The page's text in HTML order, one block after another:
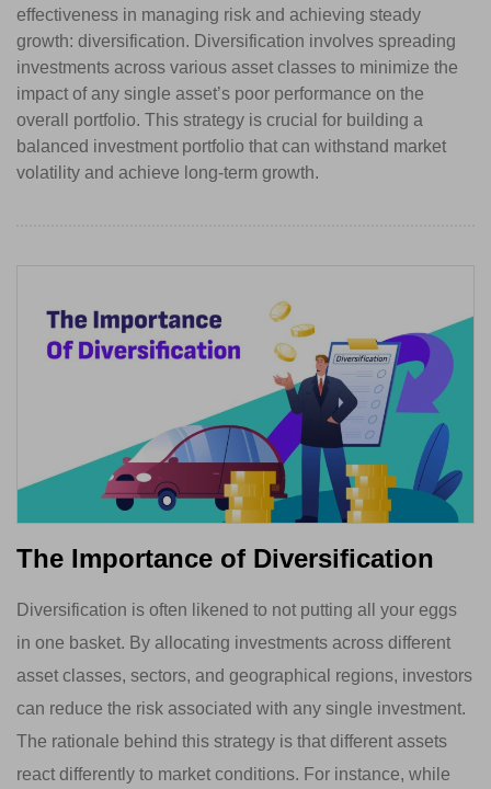
effectiveness in managing risk and achieving steady
growth: diversification. Diversification involves spreading
investments across various asset classes to minimize the
impact of any single asset’s poor performance on the
overall portfolio. This strategy is crucial for building a
balanced investment portfolio that can withstand market
volatility and achieve long-term growth.
The Importance of Diversification
Diversification is often likened to not putting all your eggs
in one basket. By allocating investments across different
asset classes, sectors, and geographical regions, investors
can reduce the risk associated with any single investment.
The rationale behind this strategy is that different assets
react differently to market conditions. For instance, while